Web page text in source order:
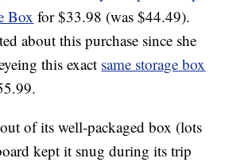
Box for $33.98 (was $44.49).
about this purchase since she
this exact same storage box
of its well-packaged box (lots
kept it snug during its trip